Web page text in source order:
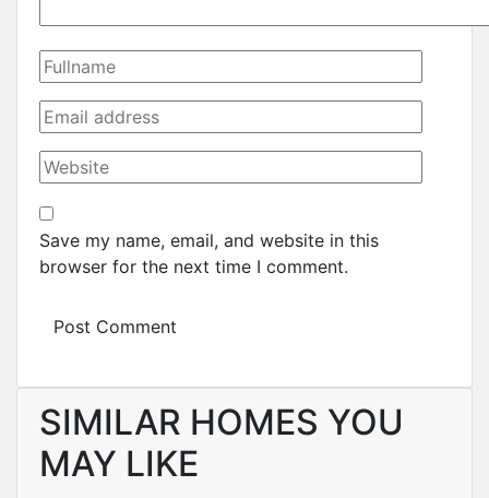
Save my name, email, and website in this
browser for the next time I comment.
SIMILAR HOMES YOU
MAY LIKE